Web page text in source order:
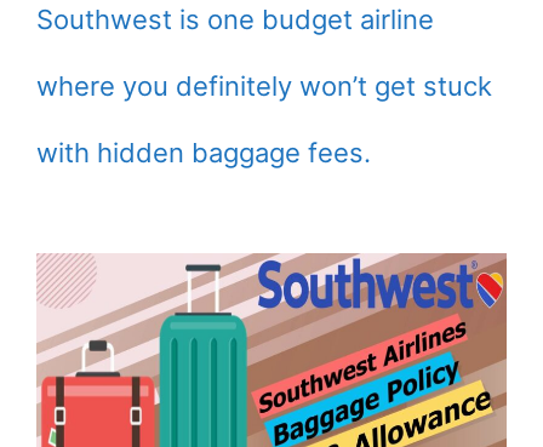
Southwest is one budget airline
where you definitely won’t get stuck
with hidden baggage fees.